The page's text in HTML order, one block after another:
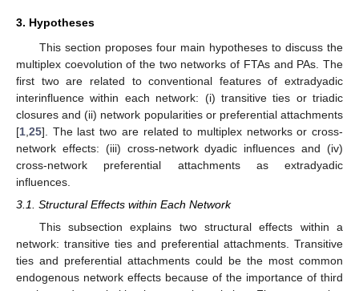
3. Hypotheses
This section proposes four main hypotheses to discuss the
multiplex coevolution of the two networks of FTAs and PAs. The
first two are related to conventional features of extradyadic
interinfluence within each network: (i) transitive ties or triadic
closures and (ii) network popularities or preferential attachments
[1 25]. The last two are related to multiplex networks or cross-
network effects: (iii) cross-network dyadic influences and (iv)
cross-network preferential attachments as extradyadic
influences.
3.1. Structural Effects within Each Network
This subsection explains two structural effects within a
network: transitive ties and preferential attachments. Transitive
ties and preferential attachments could be the most common
endogenous network effects because of the importance of third